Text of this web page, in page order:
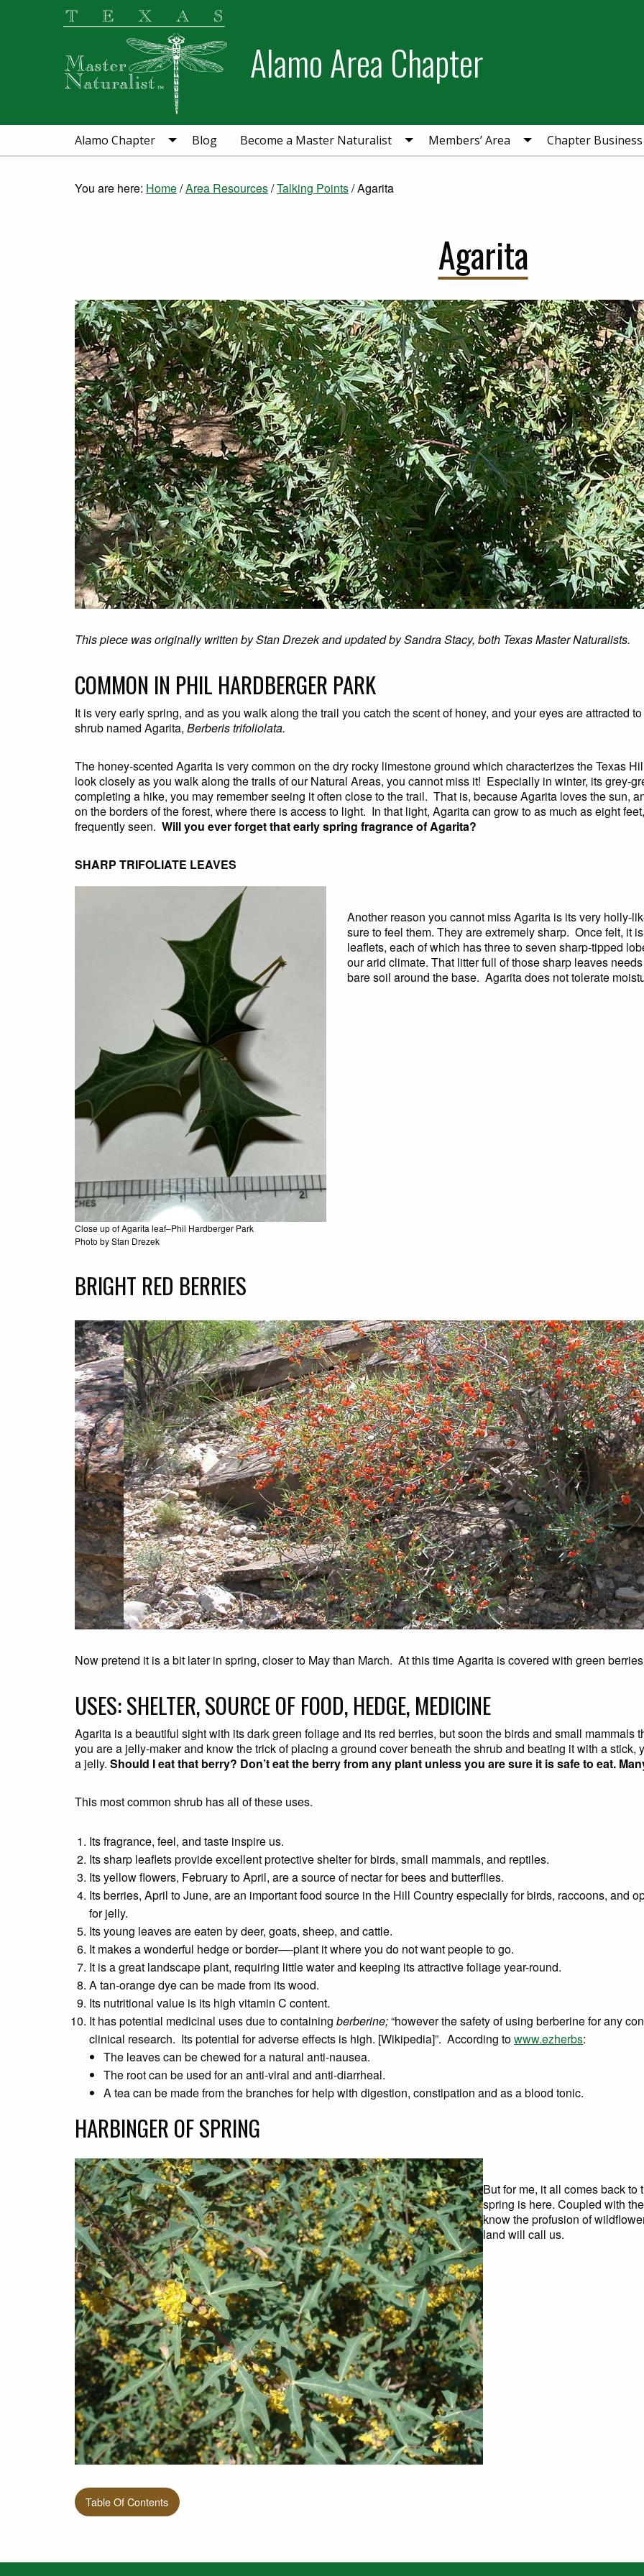
Alamo Area Chapter
Alamo Chapter Blog Become a Master Naturalist Members’ Area Chapter Business
You are here: Home/Area Resources/Talking Points/Agarita
Agarita
This piece was originally written by Stan Drezek and updated by Sandra Stacy, both Texas Master Naturalists.
COMMON IN PHIL HARDBERGER PARK
It is very early spring, and as you walk along the trail you catch the scent of honey, and your eyes are attracted
shrub named Agarita, Berberis trifoliolata.
The honey-scented Agarita is very common on the dry rocky limestone ground which characterizes the Texas
look closely as you walk along the trails of our Natural Areas, you cannot miss it! Especially in winter, its grey-
completing a hike, you may remember seeing it often close to the trail. That is, because Agarita loves the sun,
on the borders of the forest, where there is access to light. In that light, Agarita can grow to as much as eight
frequently seen. Will you ever forget that early spring fragrance of Agarita?
SHARP TRIFOLIATE LEAVES
Close up of Agarita leaf–Phil Hardberger Park
Photo by Stan Drezek
Another reason you cannot miss Agarita is its very holly-
sure to feel them. They are extremely sharp. Once felt, it
leaflets, each of which has three to seven sharp-tipped
our arid climate. That litter full of those sharp leaves
bare soil around the base. Agarita does not tolerate
BRIGHT RED BERRIES
Now pretend it is a bit later in spring, closer to May than March. At this time Agarita is covered with green
USES: SHELTER, SOURCE OF FOOD, HEDGE, MEDICINE
Agarita is a beautiful sight with its dark green foliage and its red berries, but soon the birds and small mammals
you are a jelly-maker and know the trick of placing a ground cover beneath the shrub and beating it with a
a jelly. Should I eat that berry? Don’t eat the berry from any plant unless you are sure it is safe to eat.
This most common shrub has all of these uses.
Its fragrance, feel, and taste inspire us.
Its sharp leaflets provide excellent protective shelter for birds, small mammals, and reptiles.
Its yellow flowers, February to April, are a source of nectar for bees and butterflies.
Its berries, April to June, are an important food source in the Hill Country especially for birds, raccoons, and
for jelly.
Its young leaves are eaten by deer, goats, sheep, and cattle.
It makes a wonderful hedge or border—-plant it where you do not want people to go.
It is a great landscape plant, requiring little water and keeping its attractive foliage year-round.
A tan-orange dye can be made from its wood.
Its nutritional value is its high vitamin C content.
It has potential medicinal uses due to containing berberine;“however the safety of using berberine for any
clinical research. Its potential for adverse effects is high. [Wikipedia]”. According towww.ezherbs:
The leaves can be chewed for a natural anti-nausea.
The root can be used for an anti-viral and anti-diarrheal.
A tea can be made from the branches for help with digestion, constipation and as a blood tonic.
HARBINGER OF SPRING
But for me, it all comes back
spring is here. Coupled with
know the profusion of
land will call us.
Table Of Contents